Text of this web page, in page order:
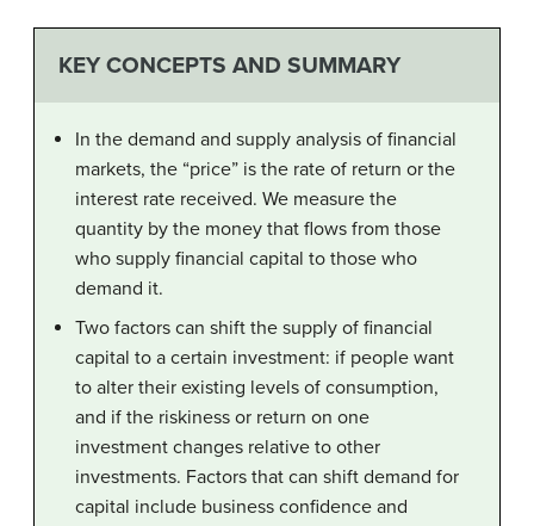
KEY CONCEPTS AND SUMMARY
In the demand and supply analysis of financial
markets, the “price” is the rate of return or the
interest rate received. We measure the
quantity by the money that flows from those
who supply financial capital to those who
demand it.
Two factors can shift the supply of financial
capital to a certain investment: if people want
to alter their existing levels of consumption,
and if the riskiness or return on one
investment changes relative to other
investments. Factors that can shift demand for
capital include business confidence and